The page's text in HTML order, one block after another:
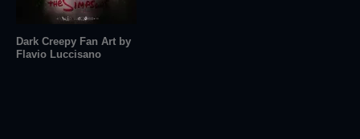
Dark Creepy Fan Art by
Flavio Luccisano